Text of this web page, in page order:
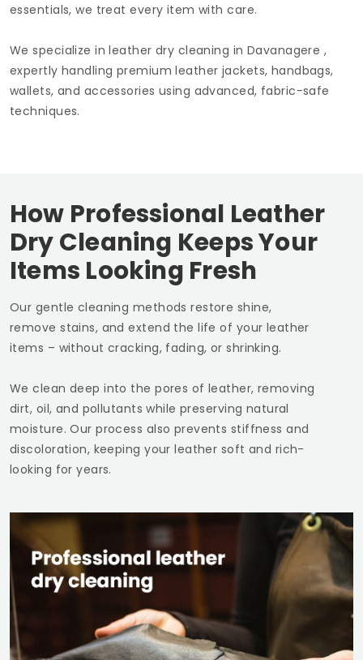
essentials, we treat every item with care.
We specialize in leather dry cleaning in Davanagere ,
expertly handling premium leather jackets, handbags,
wallets, and accessories using advanced, fabric-safe
techniques.
How Professional Leather
Dry Cleaning Keeps Your
Items Looking Fresh
Our gentle cleaning methods restore shine,
remove stains, and extend the life of your leather
items – without cracking, fading, or shrinking.
We clean deep into the pores of leather, removing
dirt, oil, and pollutants while preserving natural
moisture. Our process also prevents stiffness and
discoloration, keeping your leather soft and rich-
looking for years.